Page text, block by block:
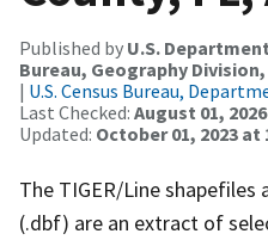
Published by U.S.
Bureau, Geography
| U.S. Census Bureau,
Last Checked: August 01,
Updated: October 01, 2023 at
The TIGER/Line
(.dbf) are an extract of